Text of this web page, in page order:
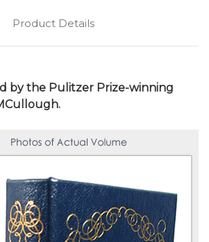
Product Details
by the Pulitzer Prize-winning